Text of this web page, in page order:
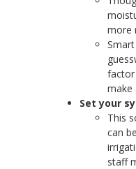
more
make
Set your
This
can
staff